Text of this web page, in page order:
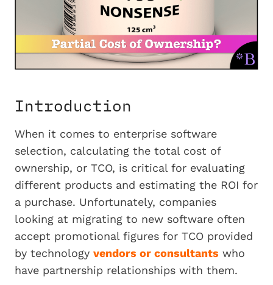
Introduction
When it comes to enterprise software
selection, calculating the total cost of
ownership, or TCO, is critical for evaluating
different products and estimating the ROI for
a purchase. Unfortunately, companies
looking at migrating to new software often
accept promotional figures for TCO provided
by technology vendors or consultants who
have partnership relationships with them.